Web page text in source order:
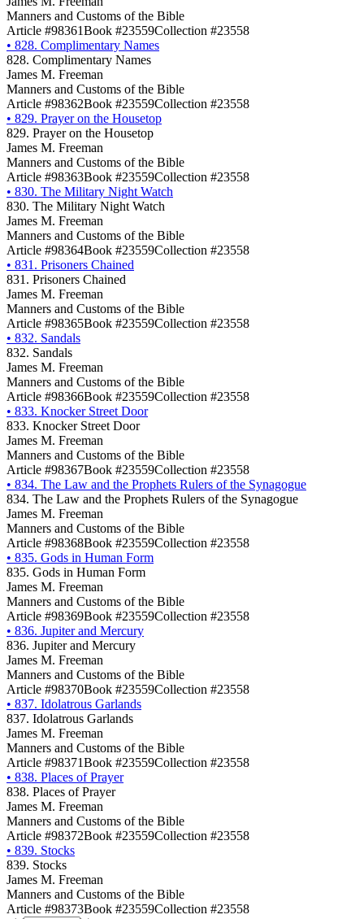
Manners and Customs of the Bible
Article #98361Book #23559Collection #23558
• 828. Complimentary Names
828. Complimentary Names
James M. Freeman
Manners and Customs of the Bible
Article #98362Book #23559Collection #23558
• 829. Prayer on the Housetop
829. Prayer on the Housetop
James M. Freeman
Manners and Customs of the Bible
Article #98363Book #23559Collection #23558
• 830. The Military Night Watch
830. The Military Night Watch
James M. Freeman
Manners and Customs of the Bible
Article #98364Book #23559Collection #23558
• 831. Prisoners Chained
831. Prisoners Chained
James M. Freeman
Manners and Customs of the Bible
Article #98365Book #23559Collection #23558
• 832. Sandals
832. Sandals
James M. Freeman
Manners and Customs of the Bible
Article #98366Book #23559Collection #23558
• 833. Knocker Street Door
833. Knocker Street Door
James M. Freeman
Manners and Customs of the Bible
Article #98367Book #23559Collection #23558
• 834. The Law and the Prophets Rulers of the Synagogue
834. The Law and the Prophets Rulers of the Synagogue
James M. Freeman
Manners and Customs of the Bible
Article #98368Book #23559Collection #23558
• 835. Gods in Human Form
835. Gods in Human Form
James M. Freeman
Manners and Customs of the Bible
Article #98369Book #23559Collection #23558
• 836. Jupiter and Mercury
836. Jupiter and Mercury
James M. Freeman
Manners and Customs of the Bible
Article #98370Book #23559Collection #23558
• 837. Idolatrous Garlands
837. Idolatrous Garlands
James M. Freeman
Manners and Customs of the Bible
Article #98371Book #23559Collection #23558
• 838. Places of Prayer
838. Places of Prayer
James M. Freeman
Manners and Customs of the Bible
Article #98372Book #23559Collection #23558
• 839. Stocks
839. Stocks
James M. Freeman
Manners and Customs of the Bible
Article #98373Book #23559Collection #23558